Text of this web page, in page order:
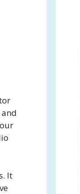
It